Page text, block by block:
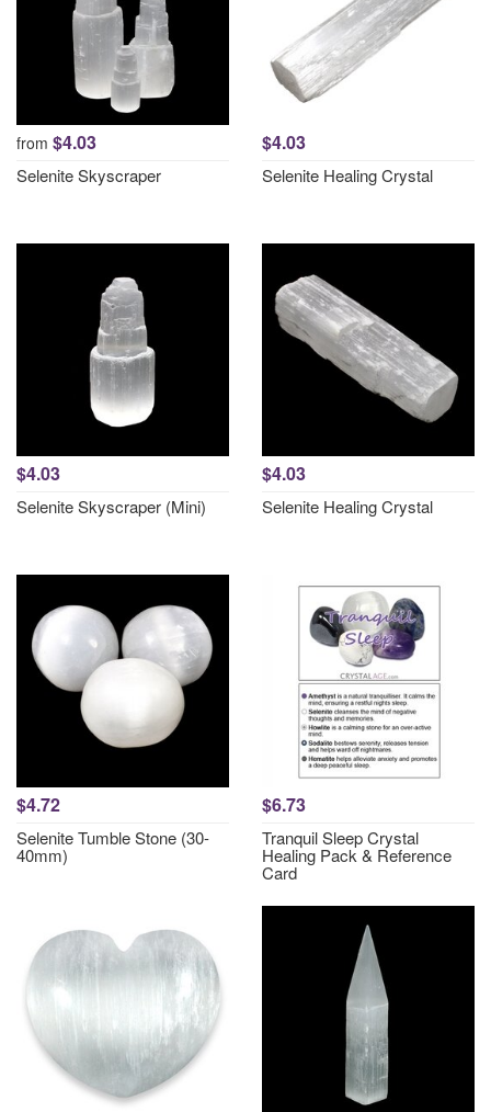
from $4.03
Selenite Skyscraper
$4.03
Selenite Healing Crystal
$4.03
Selenite Skyscraper (Mini)
$4.03
Selenite Healing Crystal
$4.72
Selenite Tumble Stone (30-
40mm)
$6.73
Tranquil Sleep Crystal
Healing Pack & Reference
Card